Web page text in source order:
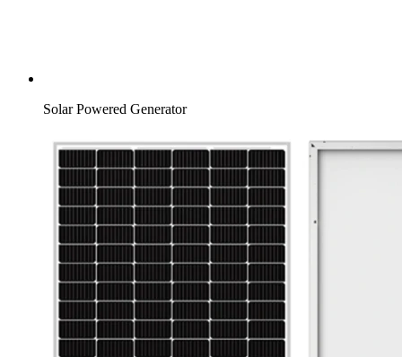
Solar Powered Generator